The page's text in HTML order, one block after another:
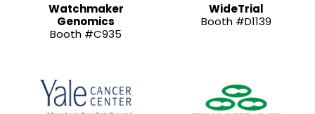
Watchmaker
Genomics
Booth #C935
WideTrial
Booth #D1139